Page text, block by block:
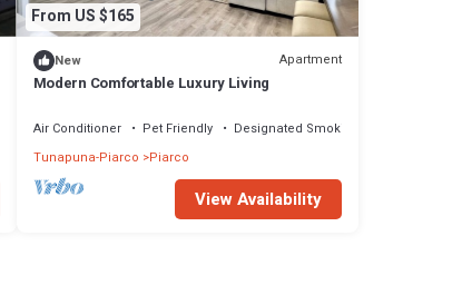
From US $165
New Apartment
Modern Comfortable Luxury Living
Air Conditioner Pet Friendly
Designated Smoking Area
Tunapuna-Piarco Piarco
View Availability